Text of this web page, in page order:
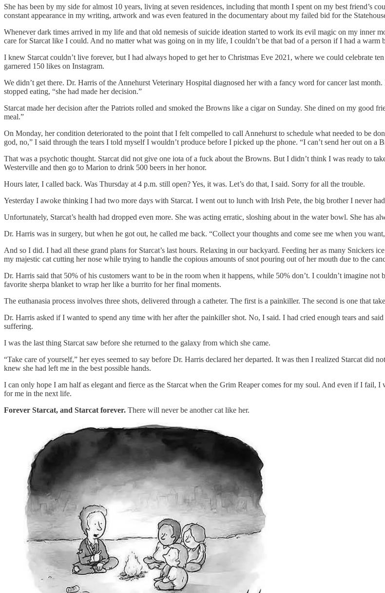
She has been by my side for almost 10 years, living at seven residences, including that month I spent on my best friend’s
constant appearance in my writing, artwork and was even featured in the documentary about my failed bid for the
Whenever dark times arrived in my life and that old nemesis of suicide ideation started to work its evil magic on my inner
care for Starcat like I could. And no matter what was going on in my life, I couldn’t be that bad of a person if I had a warm
I knew Starcat couldn’t live forever, but I had always hoped to get her to Christmas Eve 2021, where we could celebrate
garnered 150 likes on Instagram.
We didn’t get there. Dr. Harris of the Annehurst Veterinary Hospital diagnosed her with a fancy word for cancer last
stopped eating, “she had made her decision.”
Starcat made her decision after the Patriots rolled and smoked the Browns like a cigar on Sunday. She dined on my good
meal.”
On Monday, her condition deteriorated to the point that I felt compelled to call Annehurst to schedule what needed to be
god, no,” I said through the tears I told myself I wouldn’t produce before I picked up the phone. “I can’t send her out on a
That was a psychotic thought. Starcat did not give one iota of a fuck about the Browns. But I didn’t think I was ready to
Westerville and then go to Marion to drink 500 beers in her honor.
Hours later, I called back. Was Thursday at 4 p.m. still open? Yes, it was. Let’s do that, I said. Sorry for all the trouble.
Yesterday I awoke thinking I had two more days with Starcat. I went out to lunch with Irish Pete, the big brother I never
Unfortunately, Starcat’s health had dropped even more. She was acting erratic, sloshing about in the water bowl. She has
Dr. Harris was in surgery, but when he got out, he called me back. “Collect your thoughts and come see me when you
And so I did. I had all these grand plans for Starcat’s last hours. Relaxing in our backyard. Feeding her as many Snickers
my majestic cat cutting her nose while trying to handle the copious amounts of snot pouring out of her mouth due to the
Dr. Harris said that 50% of his customers want to be in the room when it happens, while 50% don’t. I couldn’t imagine
favorite sherpa blanket to wrap her like a burrito for her final moments.
The euthanasia process involves three shots, delivered through a catheter. The first is a painkiller. The second is one that
Dr. Harris asked if I wanted to spend any time with her after the painkiller shot. No, I said. I had cried enough tears and
suffering.
I was the last thing Starcat saw before she returned to the galaxy from which she came.
“Take care of yourself,” her eyes seemed to say before Dr. Harris declared her departed. It was then I realized Starcat
knew she had left me in the best possible hands.
I can only hope I am half as elegant and fierce as the Starcat when the Grim Reaper comes for my soul. And even if I
for me in the next life.
Forever Starcat, and Starcat forever. There will never be another cat like her.